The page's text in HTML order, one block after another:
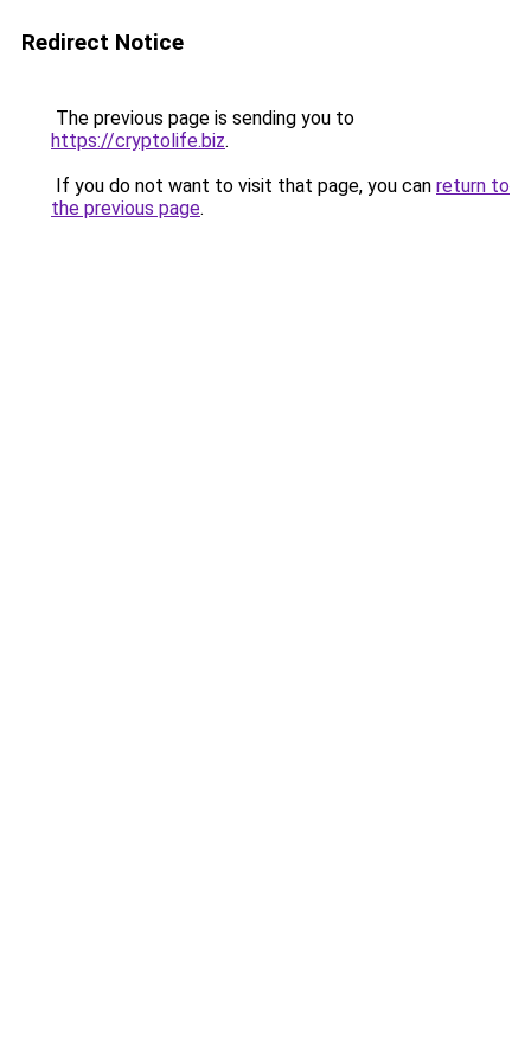
Redirect Notice
The previous page is sending you to
https://cryptolife.biz.
If you do not want to visit that page, you can return to
the previous page.